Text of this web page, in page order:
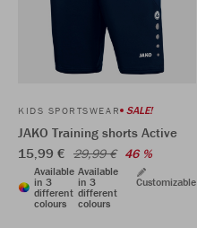
KIDS SPORTSWEAR SALE!
JAKO Training shorts Active
15,99 € 29,99 € 46 %
Available
in 3
different
colours
Available
in 3
different
colours
Customizable